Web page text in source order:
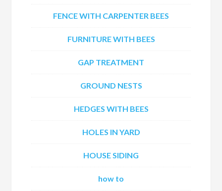
FENCE WITH CARPENTER BEES
FURNITURE WITH BEES
GAP TREATMENT
GROUND NESTS
HEDGES WITH BEES
HOLES IN YARD
HOUSE SIDING
how to